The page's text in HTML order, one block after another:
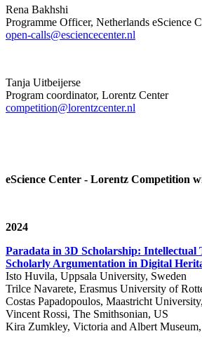
Rena Bakhshi
Programme Officer, Netherlands eScience
open-calls@esciencecenter.nl
Tanja Uitbeijerse
Program coordinator, Lorentz Center
competition@lorentzcenter.nl
eScience Center - Lorentz Competition
2024
Paradata in 3D Scholarship: Intellectual
Scholarly Argumentation in Digital
Isto Huvila, Uppsala University, Sweden
Trilce Navarete, Erasmus University of
Costas Papadopoulos, Maastricht
Vincent Rossi, The Smithsonian, US
Kira Zumkley, Victoria and Albert